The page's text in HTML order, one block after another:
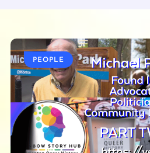
PEOPLE